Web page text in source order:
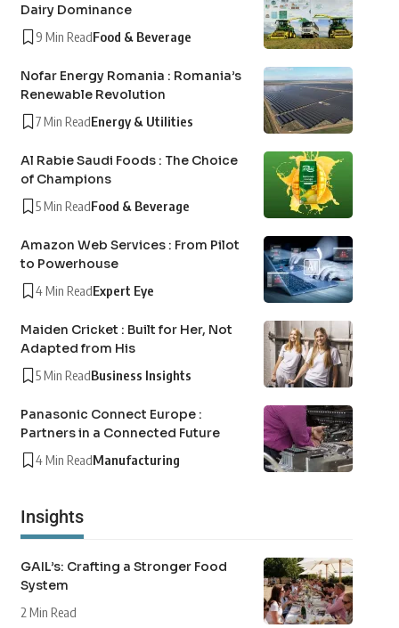
Dairy Dominance
9 Min ReadFood & Beverage
Nofar Energy Romania : Romania’s
Renewable Revolution
7 Min ReadEnergy & Utilities
Al Rabie Saudi Foods : The Choice
of Champions
5 Min ReadFood & Beverage
Amazon Web Services : From Pilot
to Powerhouse
4 Min ReadExpert Eye
Maiden Cricket : Built for Her, Not
Adapted from His
5 Min ReadBusiness Insights
Panasonic Connect Europe :
Partners in a Connected Future
4 Min ReadManufacturing
Insights
GAIL’s: Crafting a Stronger Food
System
2 Min Read